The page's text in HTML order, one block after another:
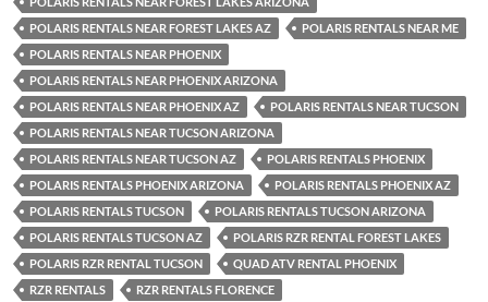
POLARIS RENTALS NEAR FOREST LAKES AZ
POLARIS RENTALS NEAR ME
POLARIS RENTALS NEAR PHOENIX
POLARIS RENTALS NEAR PHOENIX ARIZONA
POLARIS RENTALS NEAR PHOENIX AZ
POLARIS RENTALS NEAR TUCSON
POLARIS RENTALS NEAR TUCSON ARIZONA
POLARIS RENTALS NEAR TUCSON AZ
POLARIS RENTALS PHOENIX
POLARIS RENTALS PHOENIX ARIZONA
POLARIS RENTALS PHOENIX AZ
POLARIS RENTALS TUCSON
POLARIS RENTALS TUCSON ARIZONA
POLARIS RENTALS TUCSON AZ
POLARIS RZR RENTAL FOREST LAKES
POLARIS RZR RENTAL TUCSON
QUAD ATV RENTAL PHOENIX
RZR RENTALS
RZR RENTALS FLORENCE